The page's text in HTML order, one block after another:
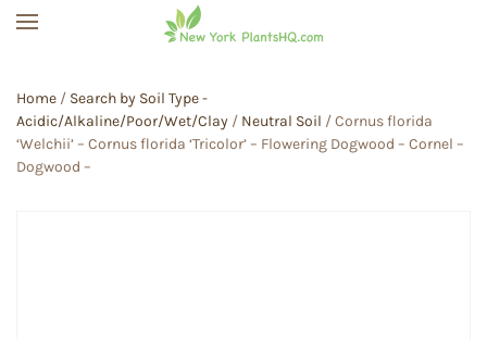
Home / Search by Soil Type -
Acidic/Alkaline/Poor/Wet/Clay / Neutral Soil / Cornus florida
‘Welchii’ – Cornus florida ‘Tricolor’ – Flowering Dogwood – Cornel –
Dogwood –